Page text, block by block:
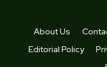
About Us
Editorial Policy